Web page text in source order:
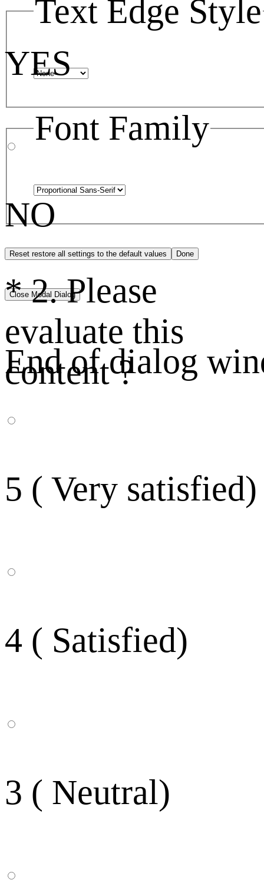
Text Edge Style
Font Family
Reset restore all settings to the default values Done
Close Modal Dialog
End of dialog
YES
NO
* 2. Please
evaluate this
content ?
5 ( Very satisfied)
4 ( Satisfied)
3 ( Neutral)